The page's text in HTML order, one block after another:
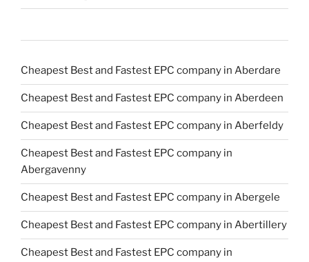
Cheapest Best and Fastest EPC company in Aberdare
Cheapest Best and Fastest EPC company in Aberdeen
Cheapest Best and Fastest EPC company in Aberfeldy
Cheapest Best and Fastest EPC company in
Abergavenny
Cheapest Best and Fastest EPC company in Abergele
Cheapest Best and Fastest EPC company in Abertillery
Cheapest Best and Fastest EPC company in